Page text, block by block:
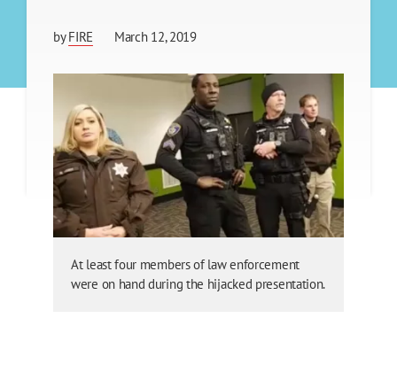
byFIRE March 12, 2019
At least four members of law enforcement
were on hand during the hijacked presentation.